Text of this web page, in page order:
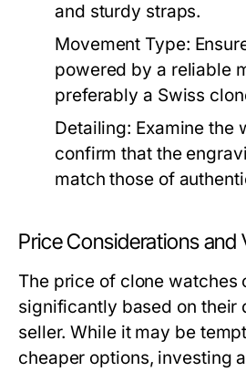
and sturdy straps.
Movement Type:
powered by a reliable
preferably a Swiss
Detailing: Examine the
confirm that the
match those of
Price Considerations and
The price of clone watches
significantly based on their
seller. While it may be
cheaper options, investing